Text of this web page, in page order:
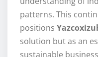
patterns. This
positions
solution but as an
sustainable